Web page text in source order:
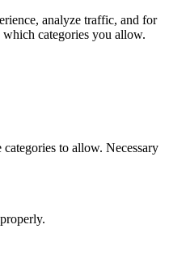
analyze traffic, and for
categories you allow.
to allow. Necessary